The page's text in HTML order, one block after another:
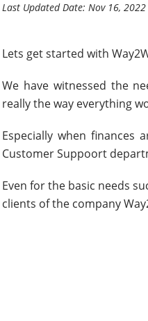
Last Updated Date: Nov 16, 2022
Lets get started with
We have witnessed the
really the way everything
Especially when finances
Customer Suppoort
Even for the basic needs
clients of the company